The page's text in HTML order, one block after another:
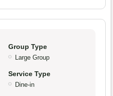
Group Type
Large Group
Service Type
Dine-in